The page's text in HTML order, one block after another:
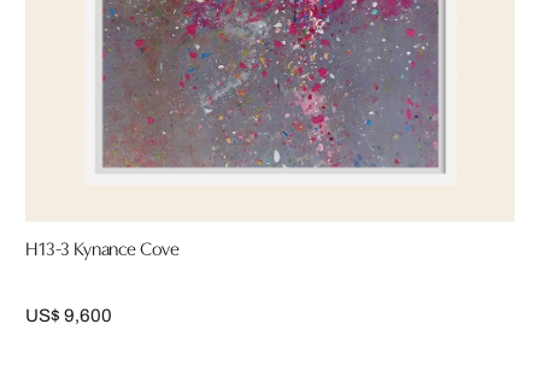
H13-3 Kynance Cove
US$ 9,600